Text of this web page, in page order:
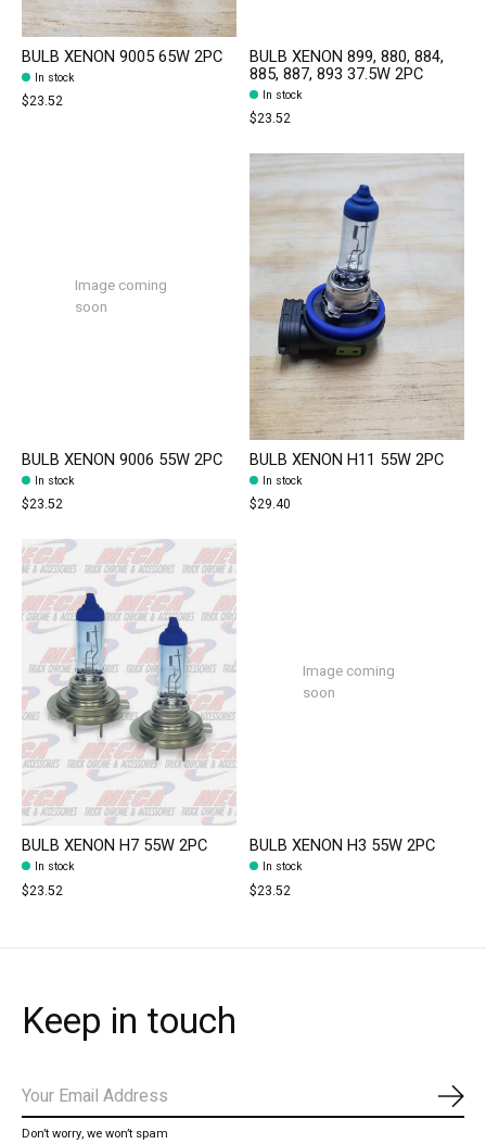
BULB XENON 9005 65W 2PC
In stock
$23.52
BULB XENON 899, 880, 884,
885, 887, 893 37.5W 2PC
In stock
$23.52
Image coming
soon
BULB XENON 9006 55W 2PC
In stock
$23.52
BULB XENON H11 55W 2PC
In stock
$29.40
BULB XENON H7 55W 2PC
In stock
$23.52
Image coming
soon
BULB XENON H3 55W 2PC
In stock
$23.52
Keep in touch
Don’t worry, we won’t spam